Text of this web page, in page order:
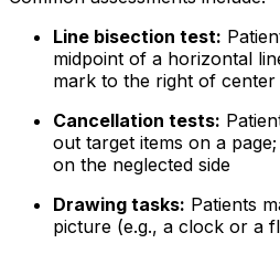
Line bisection test:
midpoint of a horizontal
mark to the right of center
Cancellation tests:
out target items on a
on the neglected side
Drawing tasks: Patients
picture (e.g., a clock or a